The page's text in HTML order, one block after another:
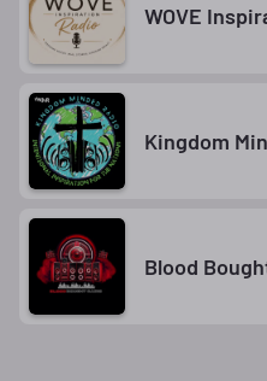
WOVE
Kingdom
Blood